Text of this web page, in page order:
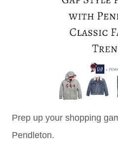
Prep up your shopping
Pendleton.